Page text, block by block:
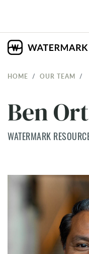
HOME OUR TEAM
Ben
WATERMARK